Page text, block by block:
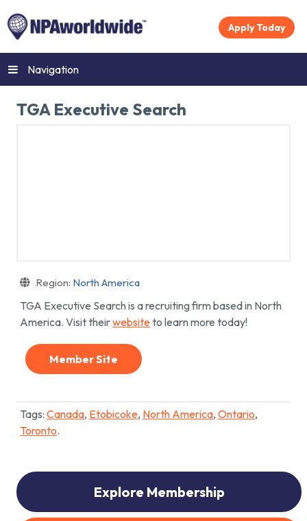
Apply Today
Navigation
TGA Executive Search
Region: North America
TGA Executive Search is a recruiting firm based in North
America. Visit theirwebsiteto learn more today!
Member Site
Tags: Canada, Etobicoke, North America, Ontario,
Toronto.
Explore Membership